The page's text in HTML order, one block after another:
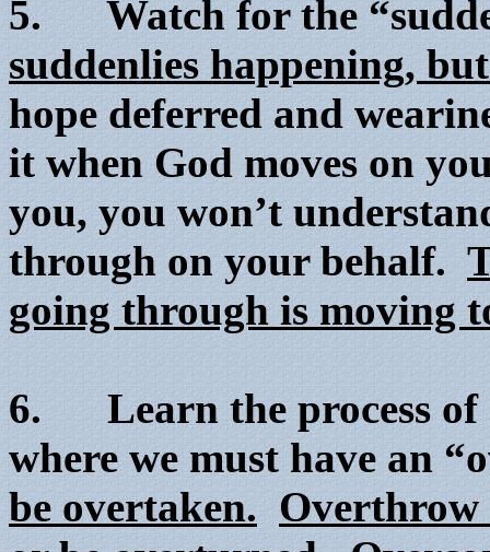
5. Watch for the
suddenlies happening,
hope deferred and
it when God moves on
you, you won’t
through on your behalf.
going through is moving
6. Learn the process of
where we must have an
be overtaken.